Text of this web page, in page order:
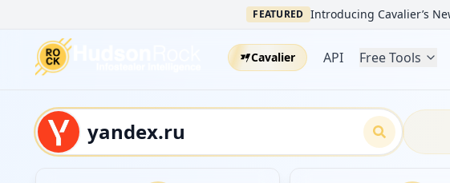
FEATURED Introducing Cavalier’s
Cavalier API Free Tools